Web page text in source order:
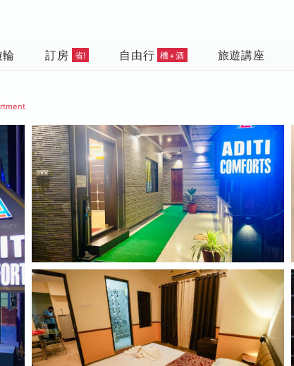
訂房 省! 自由行 機+酒 旅遊講座